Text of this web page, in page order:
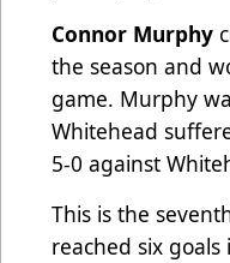
Connor Murphy
the season and
game. Murphy
Whitehead
5-0 against
This is the
reached six